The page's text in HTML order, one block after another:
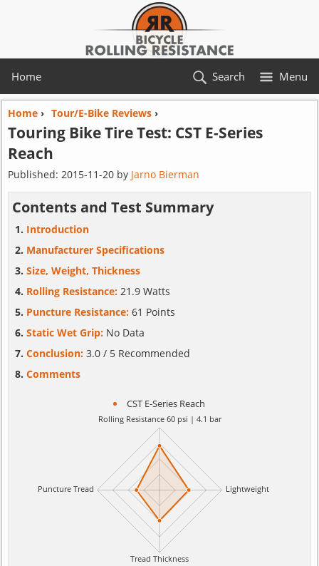
Home Menu
Search
Home› Tour/E-Bike Reviews›
Touring Bike Tire Test: CST E-Series
Reach
Published: 2015-11-20by Jarno Bierman
Contents and Test Summary
Introduction
Manufacturer Specifications
Size, Weight, Thickness
Rolling Resistance: 21.9 Watts
Puncture Resistance: 61 Points
Static Wet Grip: No Data
Conclusion: 3.0 / 5 Recommended
Comments
CST E-Series Reach